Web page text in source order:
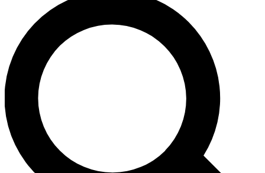
LIVE SCIENCE PRO
Unlimited access to our exclusive features, expert analysis and in-depth
interviews, all ad-free
Exclusive, original